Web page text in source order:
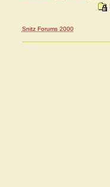
Snitz Forums 2000